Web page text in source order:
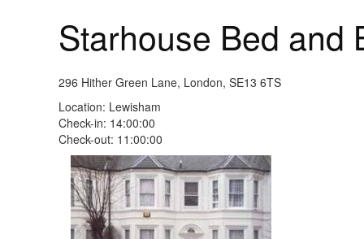
Starhouse Bed and
296 Hither Green Lane, London, SE13 6TS
Location: Lewisham
Check-in: 14:00:00
Check-out: 11:00:00